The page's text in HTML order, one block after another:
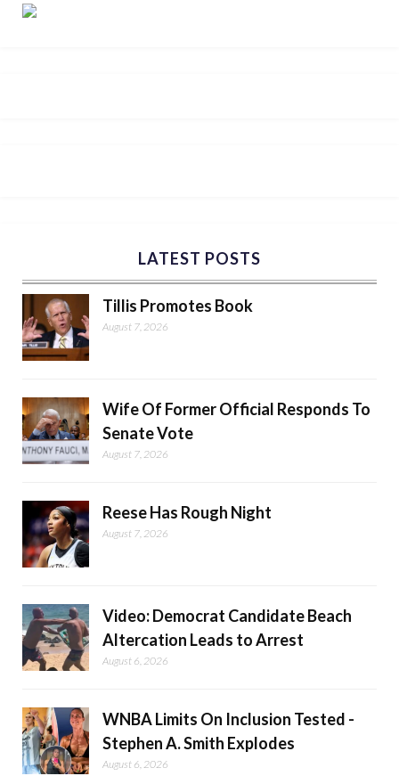
LATEST POSTS
Tillis Promotes Book
August 7, 2026
Wife Of Former Official Responds To
Senate Vote
August 7, 2026
Reese Has Rough Night
August 7, 2026
Video: Democrat Candidate Beach
Altercation Leads to Arrest
August 6, 2026
WNBA Limits On Inclusion Tested -
Stephen A. Smith Explodes
August 6, 2026